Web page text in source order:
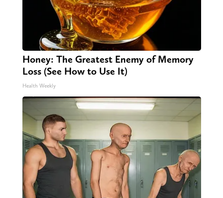
Honey: The Greatest Enemy of Memory
Loss (See How to Use It)
Health Weekly